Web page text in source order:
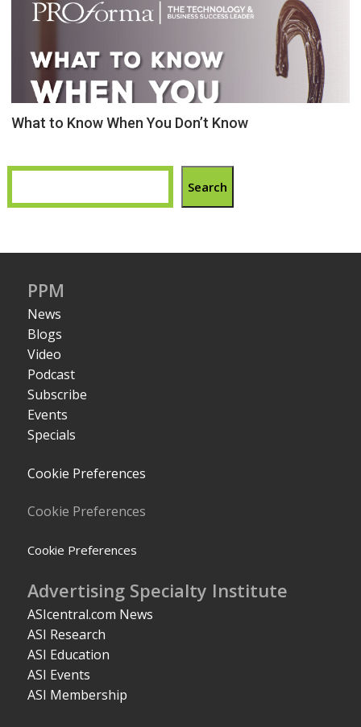
What to Know When You Don’t Know
Search
PPM
News
Blogs
Video
Podcast
Subscribe
Events
Specials
Cookie Preferences
Cookie Preferences
Cookie Preferences
Advertising Specialty Institute
ASIcentral.com News
ASI Research
ASI Education
ASI Events
ASI Membership